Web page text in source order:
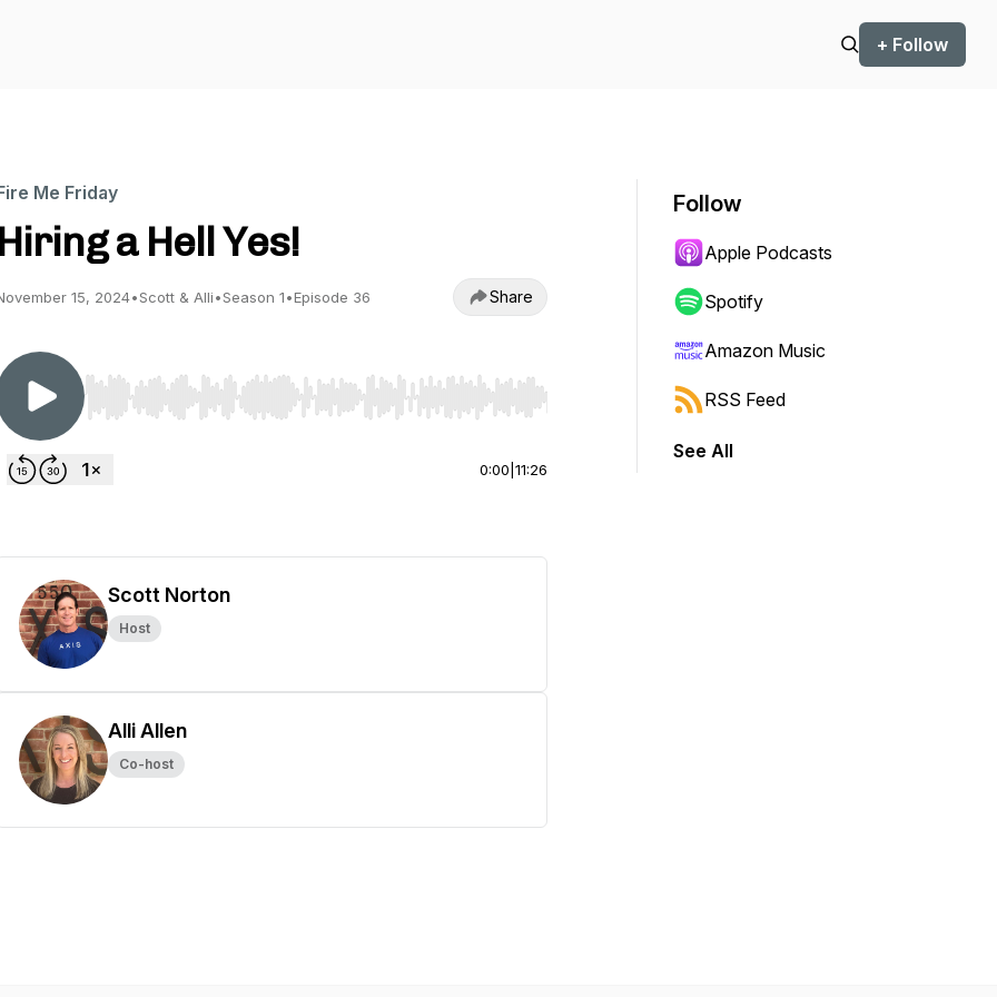
+ Follow
Me Friday
Hiring a Hell Yes!
15, 2024•Scott & Alli•Season 1•Episode 36 Share
Use Left/Right to seek, Home/End to jump to start or end. Hold shift to jump forward or backward.
0:00 11:26
Scott Norton
Host
Alli Allen
Co-host
Follow
Apple Podcasts
Spotify
Amazon Music
RSS Feed
See All